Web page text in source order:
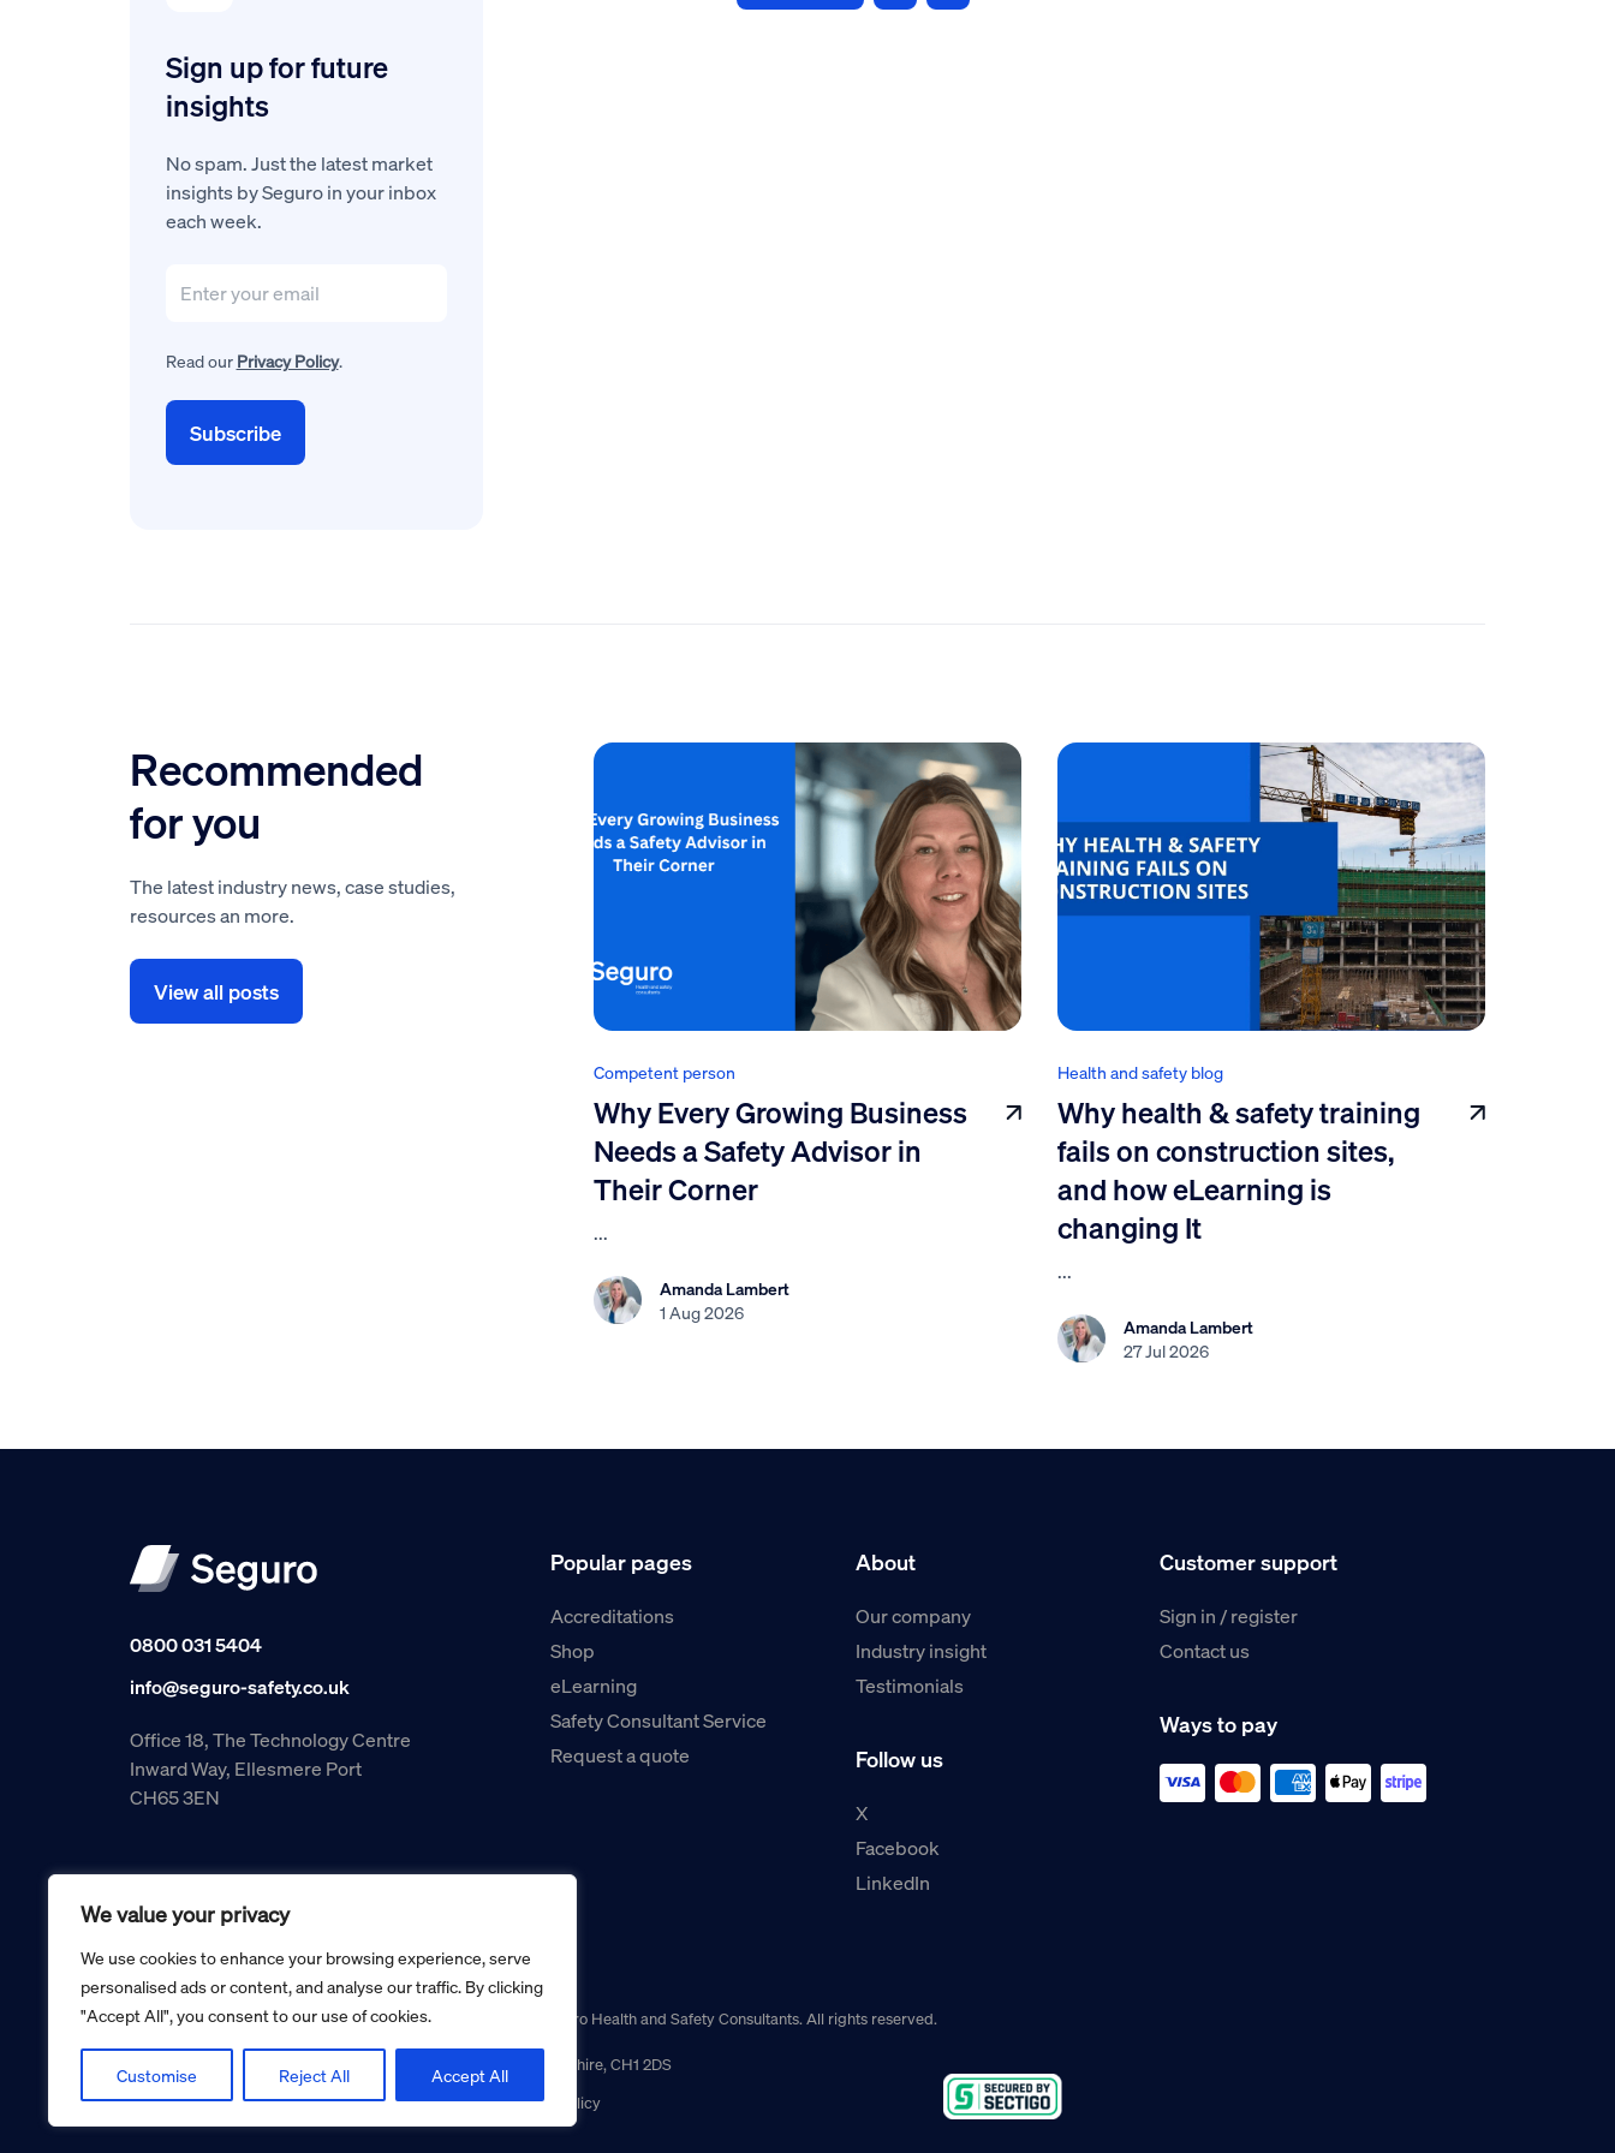
We value your privacy
We use cookies to enhance your browsing experience, serve
personalised ads or content, and analyse our traffic. By clicking
"Accept All", you consent to our use of cookies.
Customise Reject All Accept All
Sign up for future
insights
No spam. Just the latest market
insights by Seguro in your inbox
each week.
Read our Privacy Policy.
Recommended
for you
The latest industry news, case studies,
resources an more.
View all posts
Competent person
Why Every Growing Business
Needs a Safety Advisor in
Their Corner
...
Amanda Lambert
1 Aug 2026
Health and safety blog
Why health & safety training
fails on construction sites,
and how eLearning is
changing It
...
Amanda Lambert
27 Jul 2026
0800 031 5404
info@seguro-safety.co.uk
Office 18, The Technology Centre
Inward Way, Ellesmere Port
CH65 3EN
Popular pages
Accreditations
Shop
eLearning
Safety Consultant Service
Request a quote
About
Our company
Industry insight
Testimonials
Follow us
X
Facebook
LinkedIn
Customer support
Sign in / register
Contact us
Ways to pay
Copyright © 2026 Seguro Management Limited trading as Seguro Health and Safety Consultants. All rights reserved.
Registered Office: Military House, 24 Castle Street, Chester, Cheshire, CH1 2DS
Cookie policy
Privacy policy Terms and conditions Returns policy